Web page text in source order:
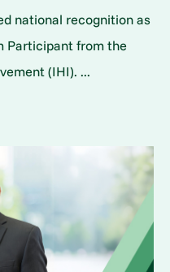
national recognition as
Participant from the
(IHI). ...